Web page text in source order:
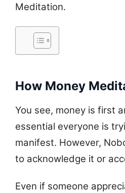
Meditation.
How Money
You see, money is first
essential everyone is
manifest. However,
to acknowledge it or
Even if someone